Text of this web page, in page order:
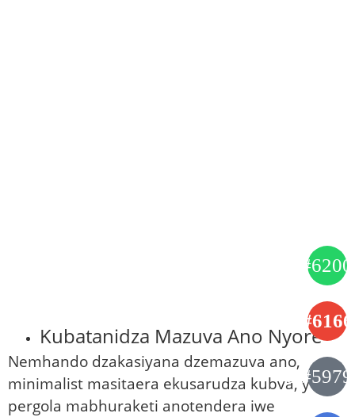
Kubatanidza Mazuva Ano Nyore
Nemhando dzakasiyana dzemazuva ano,
minimalist masitaera ekusarudza kubva, yedu
pergola mabhuraketi anotendera iwe